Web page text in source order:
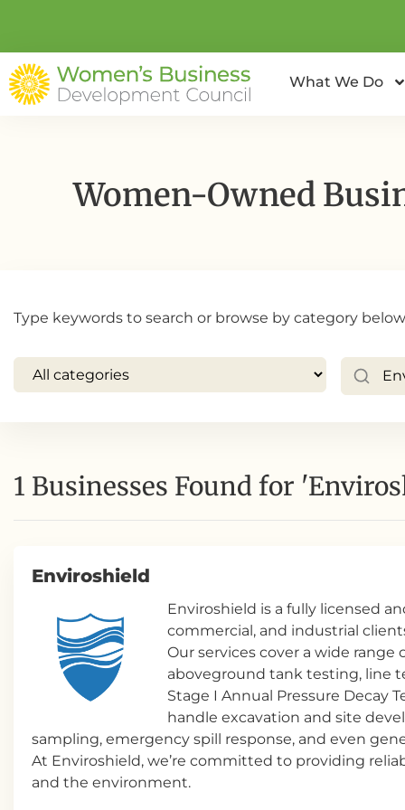
What We Do
Women-Owned
Type keywords to search or browse by category
1 Businesses Found for
Enviroshield
Enviroshield is a fully licensed
commercial, and industrial
Our services cover a wide
aboveground tank testing, line
Stage I Annual Pressure Decay
handle excavation and site
sampling, emergency spill response, and even
At Enviroshield, we’re committed to providing
and the environment.